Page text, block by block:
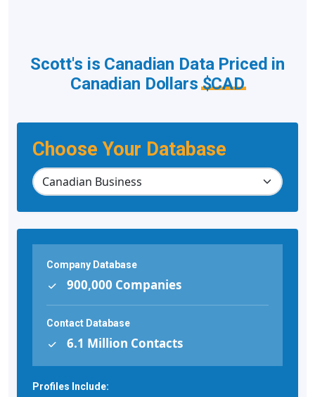
Choose Your Database
Scott's is Canadian Data Priced in
Canadian Dollars$CAD
Company Database
900,000 Companies
Contact Database
6.1 Million Contacts
Profiles Include: